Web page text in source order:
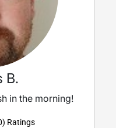
B.
in the morning!
Ratings